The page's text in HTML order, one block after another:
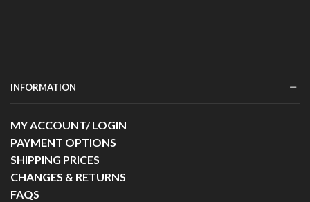
INFORMATION
MY ACCOUNT/ LOGIN
PAYMENT OPTIONS
SHIPPING PRICES
CHANGES & RETURNS
FAQS